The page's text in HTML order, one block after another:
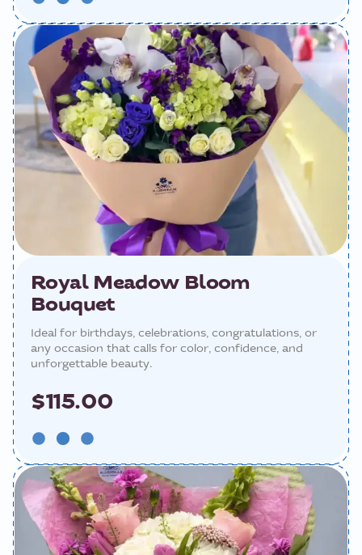
Royal Meadow Bloom
Bouquet
Ideal for birthdays, celebrations, congratulations, or
any occasion that calls for color, confidence, and
unforgettable beauty.
$115.00